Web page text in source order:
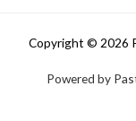
Copyright © 2026
Powered by